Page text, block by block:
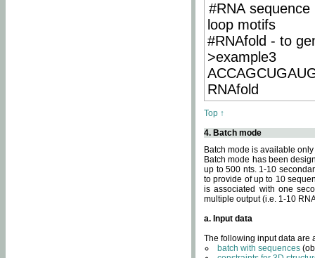
#RNA
loop motifs
#RNAfold - to
>example3
RNAfold
Top ↑
4. Batch mode
Batch mode is available
Batch mode has been
up to 500 nts. 1-10
to provide of up to 10
is associated with one
multiple output (i.e. 1-10
a. Input data
The following input data are
batch with sequences